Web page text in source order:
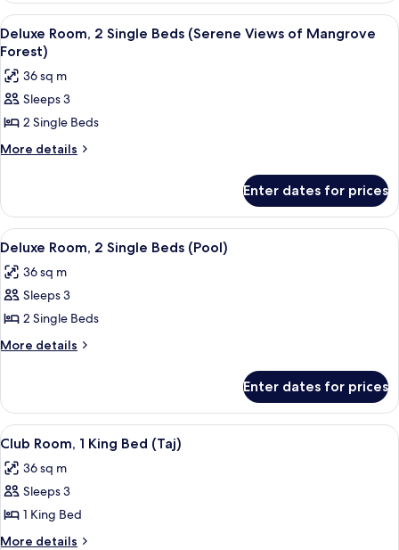
King
Bed
View
all
photos
for
Deluxe
Room,
2
(Serene
Views
of
Mangrove
Forest)
A modern hotel room with a large
3
Deluxe Room, 2 Single Beds (Serene Views of Mangrove
Forest)
36 sq m
Sleeps 3
2 Single Beds
More details
More
Room,
Single
(Serene
Views
Mangrove
Forest)
Enter dates for prices
View
all
photos
for
Deluxe
Room,
Beds
(Pool)
A modern hotel room with a large
2
Deluxe Room, 2 Single Beds (Pool)
36 sq m
Sleeps 3
2 Single Beds
More details
More
Room,
Single
(Pool)
Enter dates for prices
View
all
photos
for
Club
Room,
A modern hotel room with a large
3
Club Room, 1 King Bed (Taj)
36 sq m
Sleeps 3
1 King Bed
More details
More